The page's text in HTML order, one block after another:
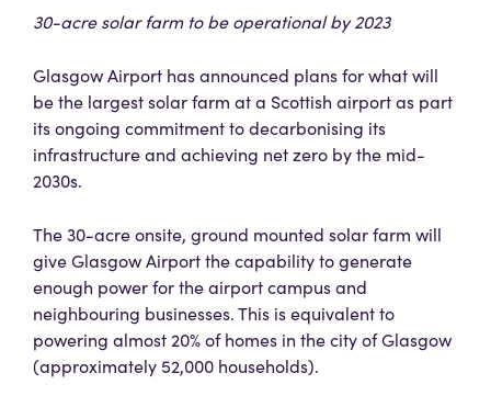
30-acre solar farm to be operational by 2023
Glasgow Airport has announced plans for what will
be the largest solar farm at a Scottish airport as part
its ongoing commitment to decarbonising its
infrastructure and achieving net zero by the mid-
2030s.
The 30-acre onsite, ground mounted solar farm will
give Glasgow Airport the capability to generate
enough power for the airport campus and
neighbouring businesses. This is equivalent to
powering almost 20% of homes in the city of Glasgow
(approximately 52,000 households).